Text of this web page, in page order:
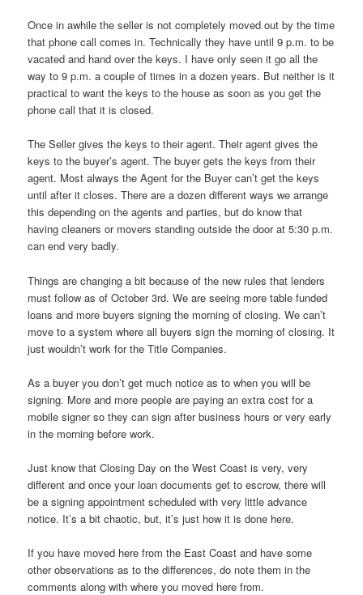
Once in awhile the seller is not completely moved out by the time
that phone call comes in. Technically they have until 9 p.m. to be
vacated and hand over the keys. I have only seen it go all the
way to 9 p.m. a couple of times in a dozen years. But neither is it
practical to want the keys to the house as soon as you get the
phone call that it is closed.
The Seller gives the keys to their agent. Their agent gives the
keys to the buyer’s agent. The buyer gets the keys from their
agent. Most always the Agent for the Buyer can’t get the keys
until after it closes. There are a dozen different ways we arrange
this depending on the agents and parties, but do know that
having cleaners or movers standing outside the door at 5:30 p.m.
can end very badly.
Things are changing a bit because of the new rules that lenders
must follow as of October 3rd. We are seeing more table funded
loans and more buyers signing the morning of closing. We can’t
move to a system where all buyers sign the morning of closing. It
just wouldn’t work for the Title Companies.
As a buyer you don’t get much notice as to when you will be
signing. More and more people are paying an extra cost for a
mobile signer so they can sign after business hours or very early
in the morning before work.
Just know that Closing Day on the West Coast is very, very
different and once your loan documents get to escrow, there will
be a signing appointment scheduled with very little advance
notice. It’s a bit chaotic, but, it’s just how it is done here.
If you have moved here from the East Coast and have some
other observations as to the differences, do note them in the
comments along with where you moved here from.